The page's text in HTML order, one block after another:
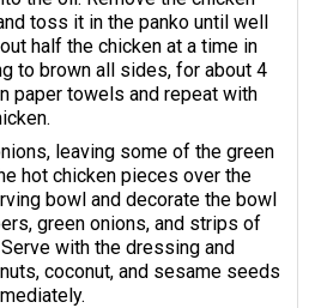
toss it in the panko until well
half the chicken at a time in
to brown all sides, for about 4
paper towels and repeat with
leaving some of the green
hot chicken pieces over the
bowl and decorate the bowl
green onions, and strips of
with the dressing and
coconut, and sesame seeds